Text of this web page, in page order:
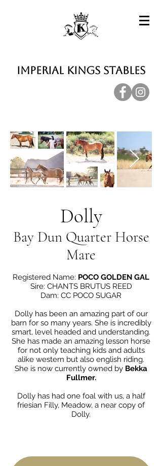
Imperial Kings Stables
Dolly
Bay Dun Quarter Horse
Mare
Registered Name: POCO GOLDEN GAL
Sire: CHANTS BRUTUS REED
Dam: CC POCO SUGAR
Dolly has been an amazing part of our
barn for so many years. She is incredibly
smart, level headed and understanding.
She has made an amazing lesson horse
for not only teaching kids and adults
alike western but also english riding.
She is now currently owned by Bekka
Fullmer.
Dolly has had one foal with us, a half
friesian Filly, Meadow, a near copy of
Dolly.